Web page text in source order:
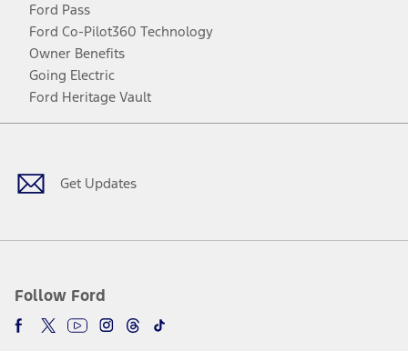
Ford Pass
Ford Co-Pilot360 Technology
Owner Benefits
Going Electric
Ford Heritage Vault
Get Updates
Follow Ford
Facebook
TwitterYoutubeInstagram
Threads
TikTok